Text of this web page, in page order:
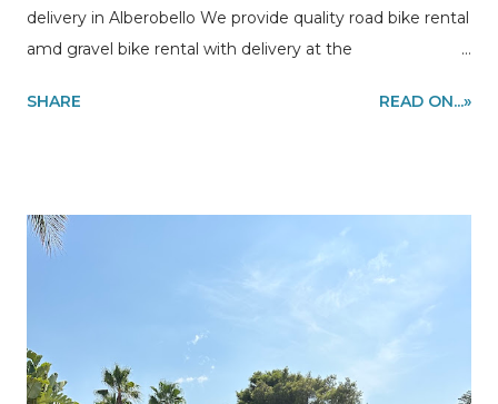
delivery in Alberobello We provide quality road bike rental
amd gravel bike rental with delivery at the
cycling in the Puglia region, southern Italy. Ride the
SHARE READ ON...»